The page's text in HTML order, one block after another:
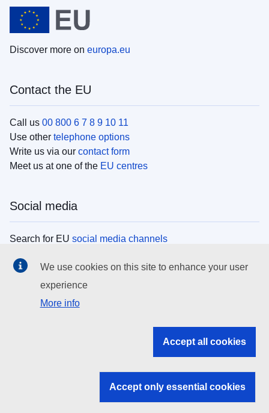
Discover more on europa.eu
Contact the EU
Call us 00 800 6 7 8 9 10 11
Use other telephone options
Write us via our contact form
Meet us at one of the EU centres
Social media
Search for EU social media channels
EU institutions
Search all EU institutions and bodies
EU institutions
We use cookies on this site to enhance your user
experience
More info
Accept all cookies
Accept only essential cookies